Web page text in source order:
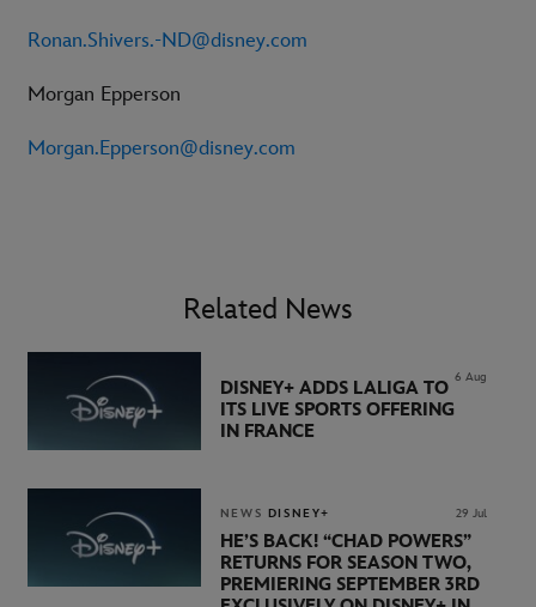
Ronan.Shivers.-ND@disney.com
Morgan Epperson
Morgan.Epperson@disney.com
Related News
6 Aug
DISNEY+ ADDS LALIGA TO
ITS LIVE SPORTS OFFERING
IN FRANCE
NEWS DISNEY+ 29 Jul
HE’S BACK! “CHAD POWERS”
RETURNS FOR SEASON TWO,
PREMIERING SEPTEMBER 3RD